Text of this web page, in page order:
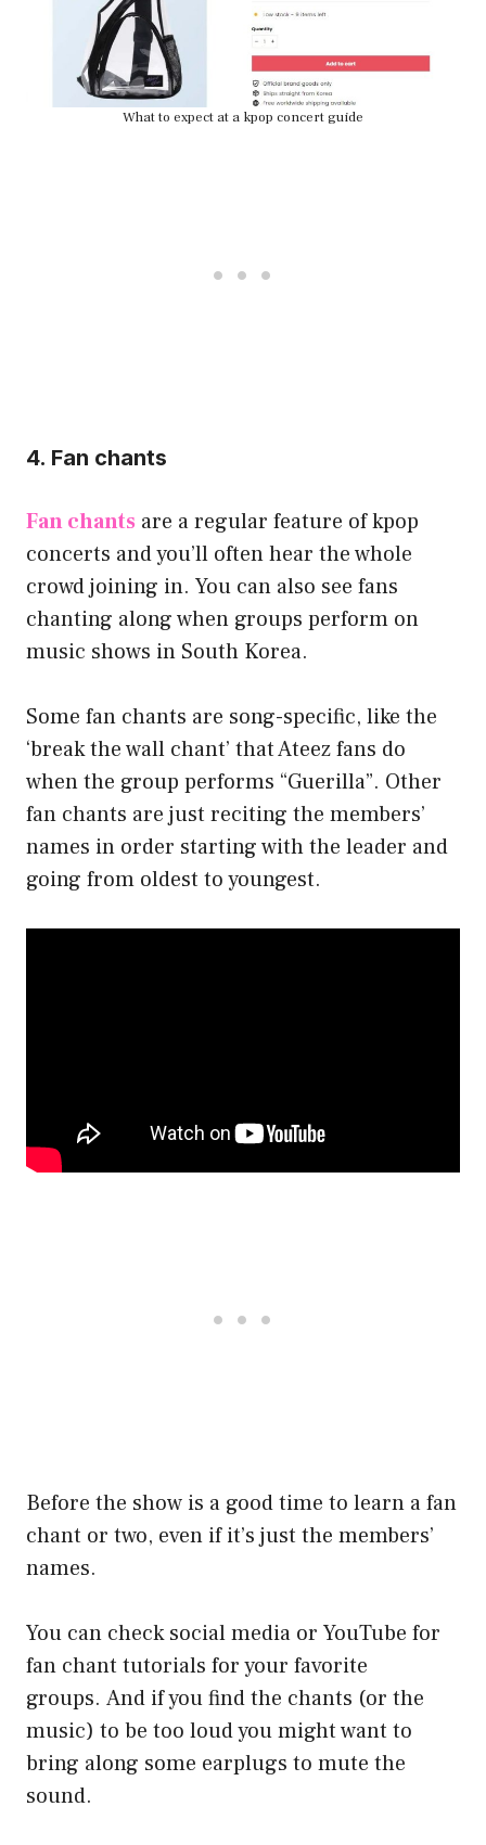
What to expect at a kpop concert guide
4. Fan chants
Fan chants are a regular feature of kpop
concerts and you’ll often hear the whole
crowd joining in. You can also see fans
chanting along when groups perform on
music shows in South Korea.
Some fan chants are song-specific, like the
‘break the wall chant’ that Ateez fans do
when the group performs “Guerilla”. Other
fan chants are just reciting the members’
names in order starting with the leader and
going from oldest to youngest.
Before the show is a good time to learn a fan
chant or two, even if it’s just the members’
names.
You can check social media or YouTube for
fan chant tutorials for your favorite
groups. And if you find the chants (or the
music) to be too loud you might want to
bring along some earplugs to mute the
sound.